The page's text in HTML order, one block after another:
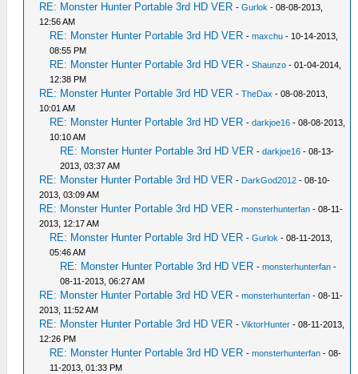
RE: Monster Hunter Portable 3rd HD VER -Gurlok - 08-08-2013,
12:56 AM
RE: Monster Hunter Portable 3rd HD VER -maxchu - 10-14-2013,
08:55 PM
RE: Monster Hunter Portable 3rd HD VER -Shaunzo - 01-04-2014,
12:38 PM
RE: Monster Hunter Portable 3rd HD VER -TheDax - 08-08-2013,
10:01 AM
RE: Monster Hunter Portable 3rd HD VER -darkjoe16 - 08-08-2013,
10:10 AM
RE: Monster Hunter Portable 3rd HD VER -darkjoe16 - 08-13-
2013, 03:37 AM
RE: Monster Hunter Portable 3rd HD VER - DarkGod2012 - 08-10-
2013, 03:09 AM
RE: Monster Hunter Portable 3rd HD VER -monsterhunterfan - 08-11-
2013, 12:17 AM
RE: Monster Hunter Portable 3rd HD VER -Gurlok - 08-11-2013,
05:46 AM
RE: Monster Hunter Portable 3rd HD VER -monsterhunterfan -
08-11-2013, 06:27 AM
RE: Monster Hunter Portable 3rd HD VER -monsterhunterfan - 08-11-
2013, 11:52 AM
RE: Monster Hunter Portable 3rd HD VER -ViktorHunter - 08-11-2013,
12:26 PM
RE: Monster Hunter Portable 3rd HD VER -monsterhunterfan - 08-
11-2013, 01:33 PM